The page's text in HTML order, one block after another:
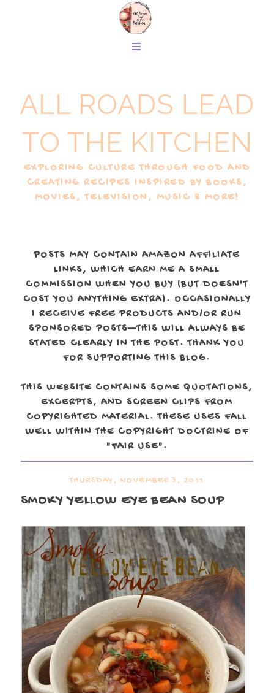
ALL ROADS LEAD
TO THE KITCHEN
EXPLORING CULTURE THROUGH FOOD AND
CREATING RECIPES INSPIRED BY BOOKS,
MOVIES, TELEVISION, MUSIC & MORE!
POSTS MAY CONTAIN AMAZON AFFILIATE
LINKS, WHICH EARN ME A SMALL
COMMISSION WHEN YOU BUY (BUT DOESN'T
COST YOU ANYTHING EXTRA). OCCASIONALLY
I RECEIVE FREE PRODUCTS AND/OR RUN
SPONSORED POSTS—THIS WILL ALWAYS BE
STATED CLEARLY IN THE POST. THANK YOU
FOR SUPPORTING THIS BLOG.
THIS WEBSITE CONTAINS SOME QUOTATIONS,
EXCERPTS, AND SCREEN CLIPS FROM
COPYRIGHTED MATERIAL. THESE USES FALL
WELL WITHIN THE COPYRIGHT DOCTRINE OF
"FAIR USE".
THURSDAY, NOVEMBER 3, 2011
SMOKY YELLOW EYE BEAN SOUP